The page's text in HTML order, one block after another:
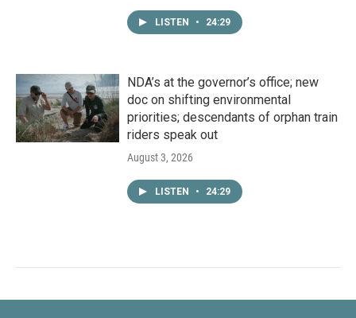
LISTEN • 24:29
NDA’s at the governor’s office; new
doc on shifting environmental
priorities; descendants of orphan train
riders speak out
August 3, 2026
LISTEN • 24:29